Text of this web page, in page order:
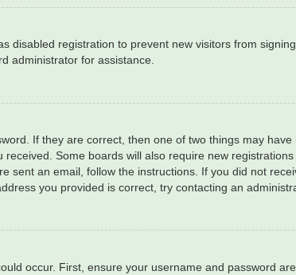
disabled registration to prevent new visitors from
administrator for assistance.
If they are correct, then one of two things may
received. Some boards will also require new
sent an email, follow the instructions. If you did not
you provided is correct, try contacting an
occur. First, ensure your username and password